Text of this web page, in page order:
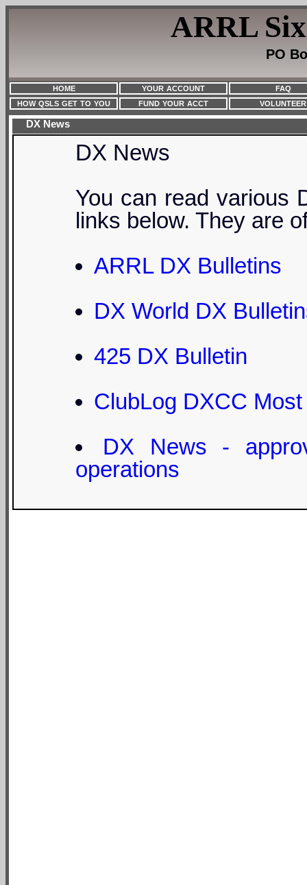
ARRL
PO
HOME YOUR ACCOUNT
FAQ
HOW QSLS GET TO YOU
FUND YOUR ACCT VOLUNTEER
DX News
DX News
You can read various
links below. They are
ARRL DX Bulletins
DX World DX
425 DX Bulletin
ClubLog DXCC
DX News -
operations